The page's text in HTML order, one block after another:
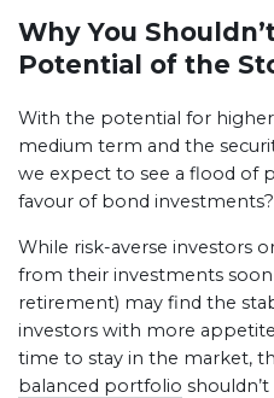
Why You
Potential of the
With the potential for
medium term and the
we expect to see a flood of
favour of bond investments?
While risk-averse investors
from their investments soon
retirement) may find the
investors with more
time to stay in the market,
balanced portfolio